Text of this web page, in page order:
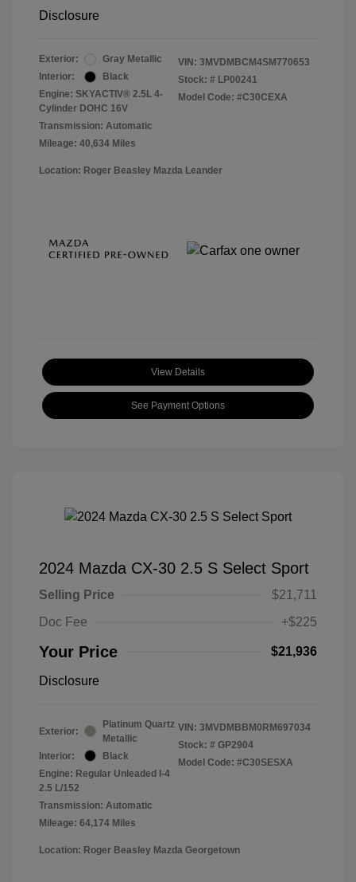
Disclosure
Exterior:
Gray Metallic
Interior:
Black
Engine: SKYACTIV® 2.5L 4-
Cylinder DOHC 16V
Transmission: Automatic
Mileage: 40,634 Miles
VIN: 3MVDMBCM4SM770653
Stock: # LP00241
Model Code: #C30CEXA
Location: Roger Beasley Mazda Leander
View Details
See Payment Options
2024 Mazda CX-30 2.5 S Select Sport
Selling Price
$21,711
Doc Fee
+$225
Your Price $21,936
Disclosure
Exterior:
Platinum Quartz
Metallic
Interior:
Black
Engine: Regular Unleaded I-4
2.5 L/152
Transmission: Automatic
Mileage: 64,174 Miles
VIN: 3MVDMBBM0RM697034
Stock: # GP2904
Model Code: #C30SESXA
Location: Roger Beasley Mazda Georgetown